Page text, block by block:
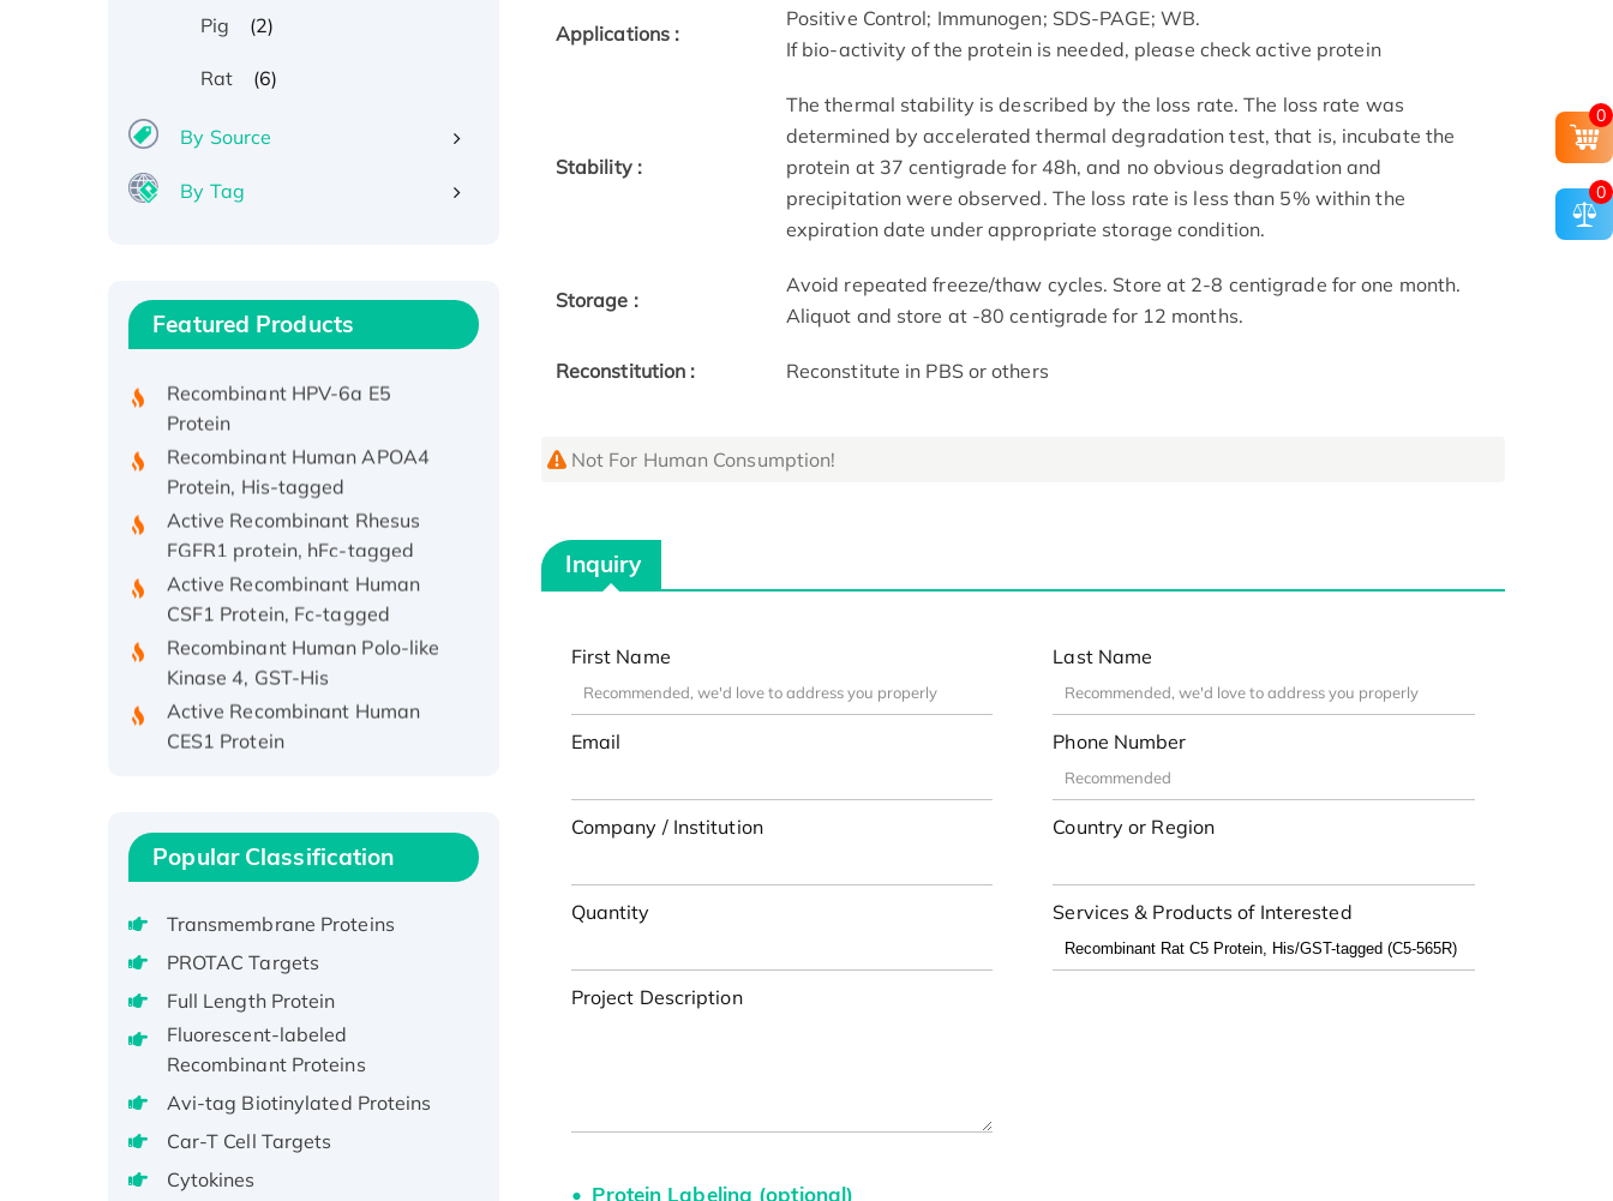
Applications :
Positive Control; Immunogen; SDS-PAGE; WB.
If bio-activity of the protein is needed, please check active protein
Stability :
The thermal stability is described by the loss rate. The loss rate was
determined by accelerated thermal degradation test, that is, incubate the
protein at 37 centigrade for 48h, and no obvious degradation and
precipitation were observed. The loss rate is less than 5% within the
expiration date under appropriate storage condition.
Storage :
Avoid repeated freeze/thaw cycles. Store at 2-8 centigrade for one month.
Aliquot and store at -80 centigrade for 12 months.
Reconstitution : Reconstitute in PBS or others
Not For Human Consumption!
Inquiry
First Name Last Name
Email Phone Number
Company / Institution Country or Region
Quantity Services & Products of Interested
Project Description
Protein Labeling (optional)
Pig (2)
Rat (6)
By Source
By Tag
Featured Products
Recombinant Human IFNA21
Protein, His/GST-tagged
Protein
Recombinant Human APOA4
Protein, His-tagged
Active Recombinant Rhesus
FGFR1 protein, hFc-tagged
Active Recombinant Human
CSF1 Protein, Fc-tagged
Recombinant Human Polo-like
Kinase 4, GST-His
Active Recombinant Human
CES1 Protein
Recombinant E.coli Single-
protein, His-tagged
Recombinant Human EEF2K,
GST-tagged, Active
Potassium Voltage-Gated
Channel Subfamily Kqt Member
1(Kcnq1) Protein, His-Tagged
Native H3N2
(A/Panama/2007/99)
H3N20799 protein
Protein (1-582 aa), His-SUMO-
Popular Classification
Transmembrane Proteins
PROTAC Targets
Full Length Protein
Fluorescent-labeled
Recombinant Proteins
Avi-tag Biotinylated Proteins
Car-T Cell Targets
Cytokines
0
0